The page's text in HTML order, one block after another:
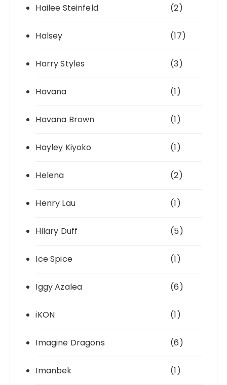
Hailee Steinfeld (2)
Halsey (17)
Harry Styles (3)
Havana (1)
Havana Brown (1)
Hayley Kiyoko (1)
Helena (2)
Henry Lau (1)
Hilary Duff (5)
Ice Spice (1)
Iggy Azalea (6)
iKON (1)
Imagine Dragons (6)
Imanbek (1)